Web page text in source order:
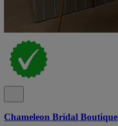
Chameleon Bridal Boutique